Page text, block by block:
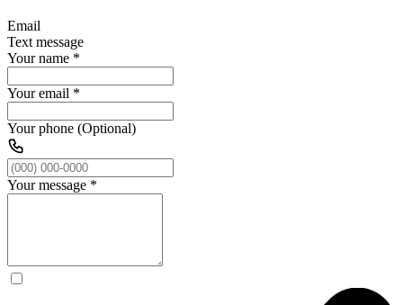
Email
Text message
Your name *
Your email *
Your phone (Optional)
Your message *